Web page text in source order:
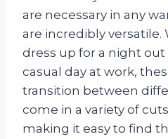
are necessary in any
are incredibly
dress up for a night out
casual day at work,
transition between
come in a variety of
making it easy to find